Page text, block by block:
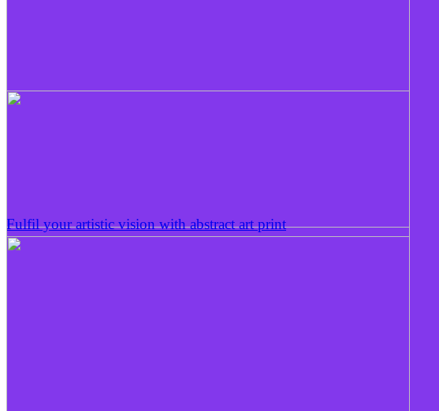
Fulfil your artistic vision with abstract art print